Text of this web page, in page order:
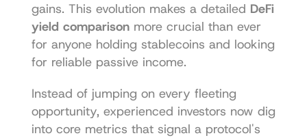
gains. This evolution makes a detailed DeFi
yield comparison more crucial than ever
for anyone holding stablecoins and looking
for reliable passive income.
Instead of jumping on every fleeting
opportunity, experienced investors now dig
into core metrics that signal a protocol's